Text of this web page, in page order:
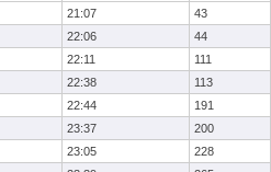
21:07 43
22:06 44
22:11 111
22:38 113
22:44 191
23:37 200
23:05 228